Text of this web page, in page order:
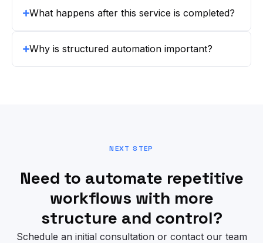
What happens after this service is completed?
Why is structured automation important?
NEXT STEP
Need to automate repetitive
workflows with more
structure and control?
Schedule an initial consultation or contact our team